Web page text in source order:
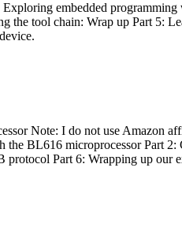
embedded
the tool chain: Wrap up Part 5:
Note: I do not use Amazon
BL616 microprocessor
Part 6: Wrapping up